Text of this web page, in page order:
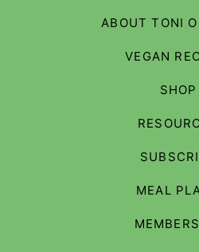
ABOUT TONI
VEGAN
SHOP
MEAL